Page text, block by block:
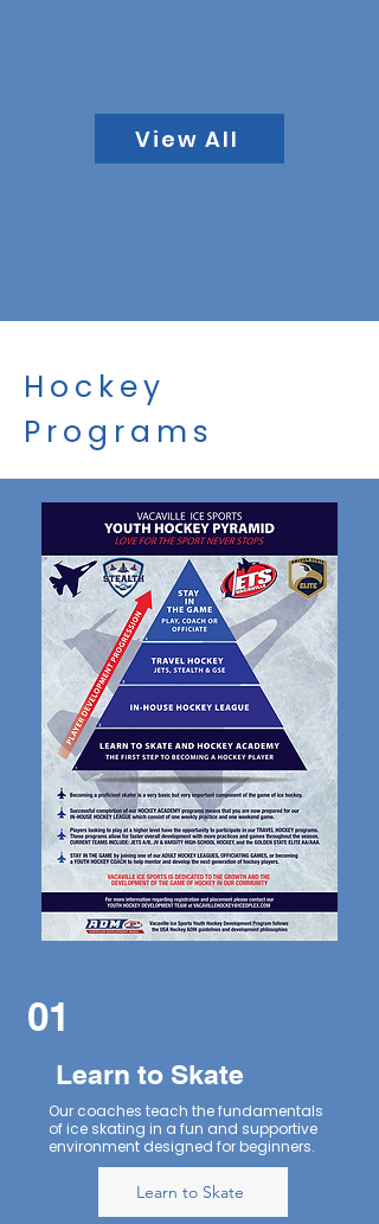
View All
Hockey
Programs
01
Learn to Skate
Our coaches teach the fundamentals
of ice skating in a fun and supportive
environment designed for beginners.
Learn to Skate